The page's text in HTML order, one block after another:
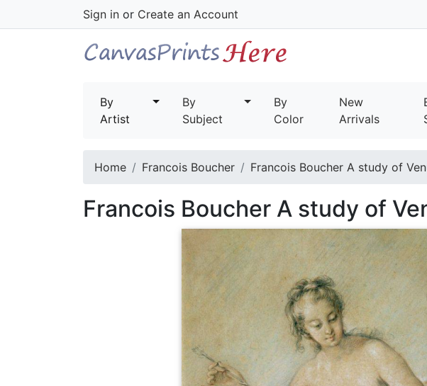
Sign in or Create an Account
By
Artist
By
Subject
By
Color
New
Arrivals
Home Francois Boucher Francois Boucher A study of
Francois Boucher A study of